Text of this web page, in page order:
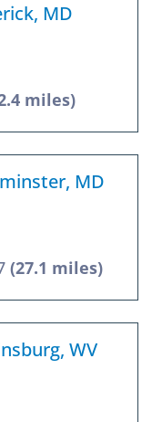
MD
miles)
MD
(27.1 miles)
WV